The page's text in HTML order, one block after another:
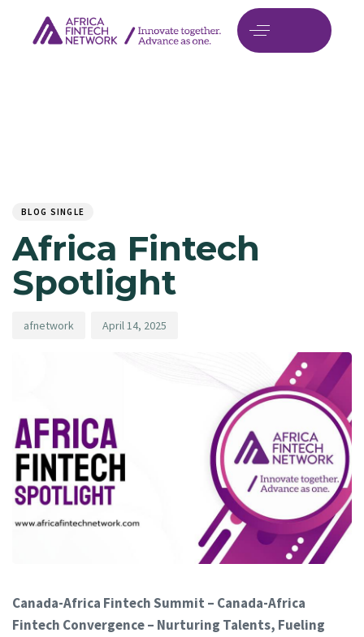
BLOG SINGLE
Africa Fintech
Spotlight
afnetwork April 14, 2025
Canada-Africa Fintech Summit – Canada-Africa
Fintech Convergence – Nurturing Talents, Fueling